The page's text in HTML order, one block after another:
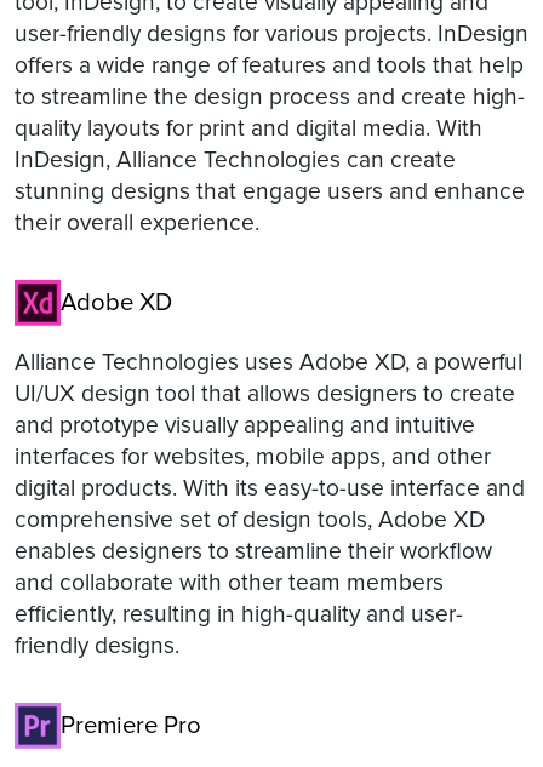
user-friendly designs for various projects. InDesign
offers a wide range of features and tools that help
to streamline the design process and create high-
quality layouts for print and digital media. With
InDesign, Alliance Technologies can create
stunning designs that engage users and enhance
their overall experience.
Adobe XD
Alliance Technologies uses Adobe XD, a powerful
UI/UX design tool that allows designers to create
and prototype visually appealing and intuitive
interfaces for websites, mobile apps, and other
digital products. With its easy-to-use interface and
comprehensive set of design tools, Adobe XD
enables designers to streamline their workflow
and collaborate with other team members
efficiently, resulting in high-quality and user-
friendly designs.
Premiere Pro